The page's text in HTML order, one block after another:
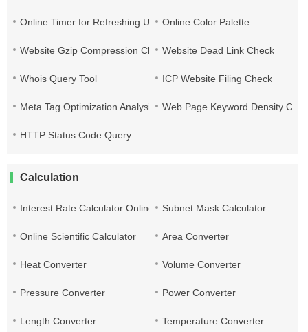
Online Timer for Refreshing URLsOnline Color Palette
Website Gzip Compression CheckWebsite Dead Link Check
Whois Query Tool ICP Website Filing Check
Meta Tag Optimization Analysis Web Page Keyword Density
HTTP Status Code Query
Calculation
Interest Rate Calculator Online Subnet Mask Calculator
Online Scientific Calculator Area Converter
Heat Converter Volume Converter
Pressure Converter Power Converter
Length Converter Temperature Converter